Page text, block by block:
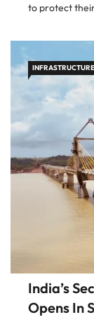
to protect
“You show me
INFRASTRUCTURE
India’s
Opens In